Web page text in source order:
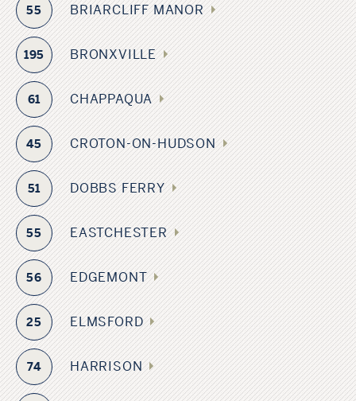
55 BRIARCLIFF MANOR
195 BRONXVILLE
61 CHAPPAQUA
45 CROTON-ON-HUDSON
51 DOBBS FERRY
55 EASTCHESTER
56 EDGEMONT
25 ELMSFORD
74 HARRISON